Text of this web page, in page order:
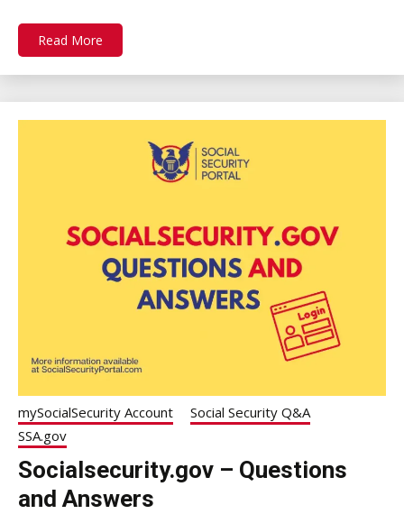
Read More
mySocialSecurity Account
Social Security Q&A
SSA.gov
Socialsecurity.gov – Questions
and Answers